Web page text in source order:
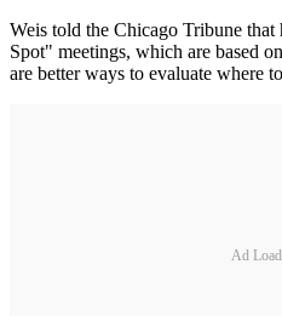
Weis told the Chicago Tribune
Spot" meetings, which are based
are better ways to evaluate where
Ad